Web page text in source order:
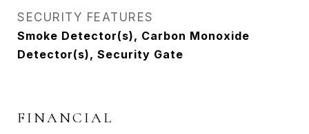
SECURITY FEATURES
Smoke Detector(s), Carbon Monoxide
Detector(s), Security Gate
FINANCIAL